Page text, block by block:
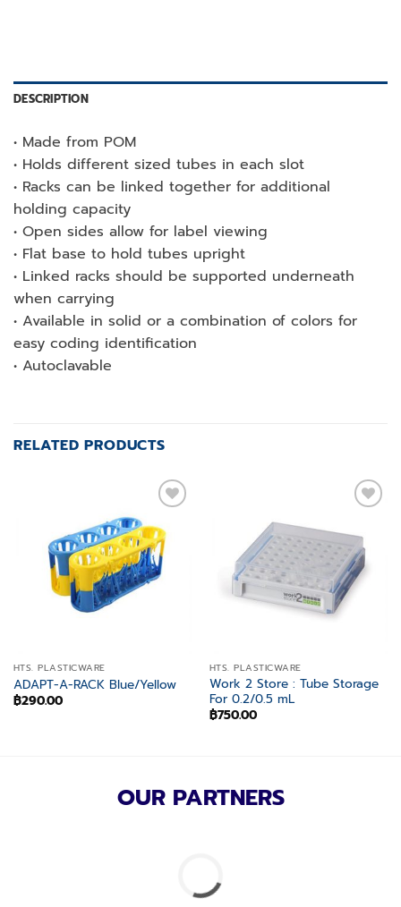
DESCRIPTION
• Made from POM
• Holds different sized tubes in each slot
• Racks can be linked together for additional
holding capacity
• Open sides allow for label viewing
• Flat base to hold tubes upright
• Linked racks should be supported underneath
when carrying
• Available in solid or a combination of colors for
easy coding identification
• Autoclavable
RELATED PRODUCTS
wishlist
HTS. PLASTICWARE
ADAPT-A-RACK Blue/Yellow
฿290.00
wishlist
HTS. PLASTICWARE
Work 2 Store : Tube Storage
For 0.2/0.5 mL
฿750.00
OUR PARTNERS